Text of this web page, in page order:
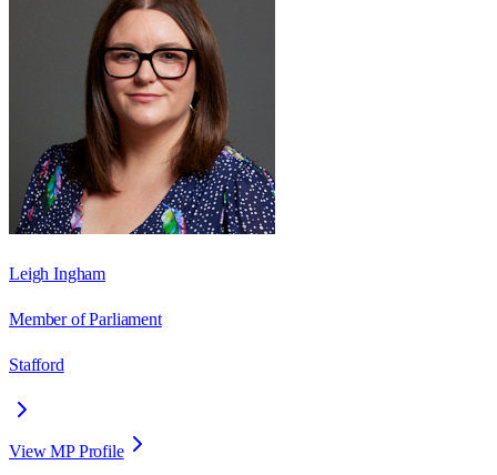
Leigh Ingham
Member of Parliament
Stafford
View MP Profile